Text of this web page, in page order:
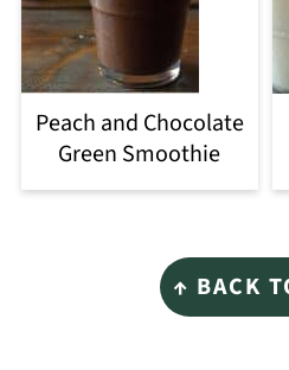
Peach and Chocolate
Green Smoothie
↑ BACK